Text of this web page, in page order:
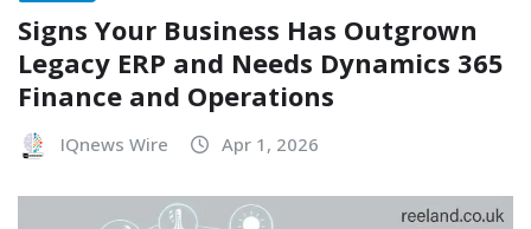
Signs Your Business Has Outgrown
Legacy ERP and Needs Dynamics 365
Finance and Operations
IQnews Wire Apr 1, 2026